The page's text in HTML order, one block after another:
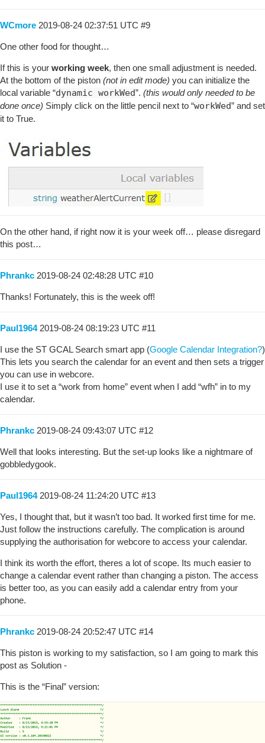
WCmore 2019-08-24 02:37:51 UTC #9
One other food for thought…
If this is your working week, then one small adjustment is needed.
At the bottom of the piston (not in edit mode) you can initialize the
local variable “dynamic workWed”. (this would only needed to be
done once) Simply click on the little pencil next to “workWed” and set
it to True.
On the other hand, if right now it is your week off… please disregard
this post…
Phrankc 2019-08-24 02:48:28 UTC #10
Thanks! Fortunately, this is the week off!
Paul1964 2019-08-24 08:19:23 UTC #11
I use the ST GCAL Search smart app (Google Calendar Integration?)
This lets you search the calendar for an event and then sets a trigger
you can use in webcore.
I use it to set a “work from home” event when I add “wfh” in to my
calendar.
Phrankc 2019-08-24 09:43:07 UTC #12
Well that looks interesting. But the set-up looks like a nightmare of
gobbledygook.
Paul1964 2019-08-24 11:24:20 UTC #13
Yes, I thought that, but it wasn’t too bad. It worked first time for me.
Just follow the instructions carefully. The complication is around
supplying the authorisation for webcore to access your calendar.
I think its worth the effort, theres a lot of scope. Its much easier to
change a calendar event rather than changing a piston. The access
is better too, as you can easily add a calendar entry from your
phone.
Phrankc 2019-08-24 20:52:47 UTC #14
This piston is working to my satisfaction, so I am going to mark this
post as Solution -
This is the “Final” version: